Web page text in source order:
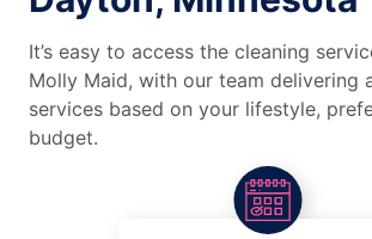
It’s easy to access the cleaning
Molly Maid, with our team delivering
services based on your lifestyle,
budget.